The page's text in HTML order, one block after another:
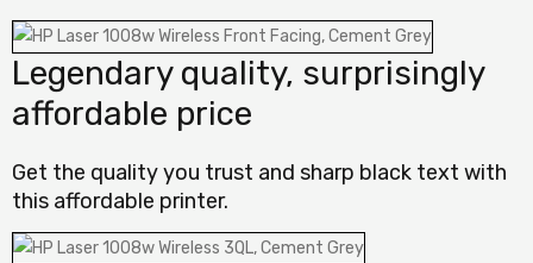
Legendary quality, surprisingly
affordable price
Get the quality you trust and sharp black text with
this affordable printer.